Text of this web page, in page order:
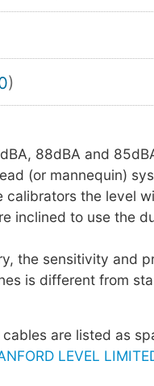
)
88dBA and
(or mannequin)
calibrators the level
inclined to use the
the sensitivity and
is different from
are listed as
LEVEL